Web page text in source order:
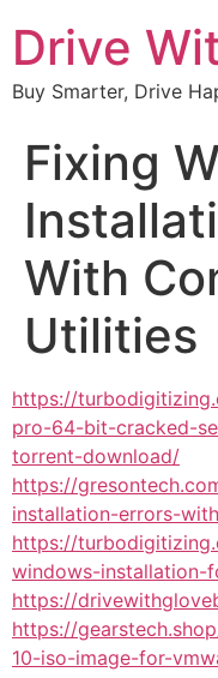
Drive
Buy Smarter, Drive
Fixing
With
Utilities
https://
pro-64-bit-cracked-
torrent-download/
https://
installation-errors-
https://
windows-installation-
https://
https://
10-iso-image-for-